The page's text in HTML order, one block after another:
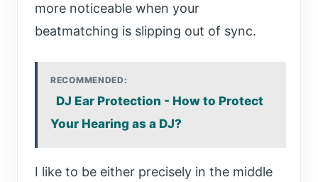
more noticeable when your
beatmatching is slipping out of sync.
RECOMMENDED:
DJ Ear Protection - How to Protect
Your Hearing as a DJ?
I like to be either precisely in the middle